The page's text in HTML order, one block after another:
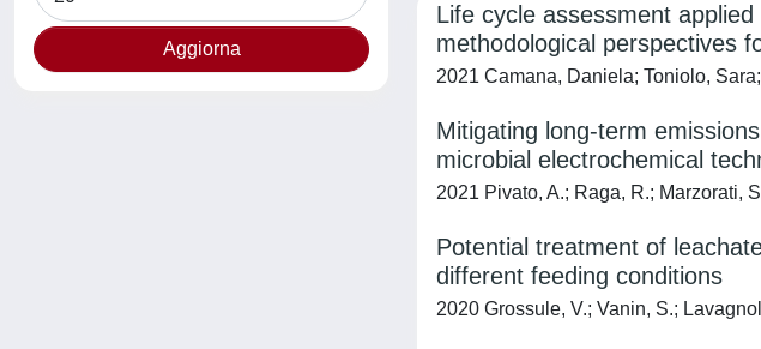
Life cycle assessment
methodological perspectives
2021 Camana, Daniela; Toniolo,
Mitigating long-term
microbial electrochemical
2021 Pivato, A.; Raga, R.; Marzorati,
Potential treatment of
different feeding conditions
2020 Grossule, V.; Vanin, S.;